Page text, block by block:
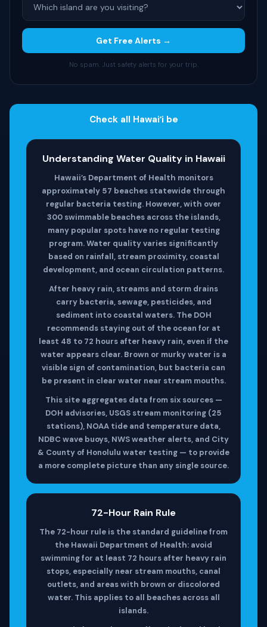
Get Free Alerts →
No spam. Just safety alerts for your trip.
Check all Hawaiʻi be
Understanding Water Quality in Hawaii
Hawaii’s Department of Health monitors
approximately 57 beaches statewide through
regular bacteria testing. However, with over
300 swimmable beaches across the islands,
many popular spots have no regular testing
program. Water quality varies significantly
based on rainfall, stream proximity, coastal
development, and ocean circulation patterns.
After heavy rain, streams and storm drains
carry bacteria, sewage, pesticides, and
sediment into coastal waters. The DOH
recommends staying out of the ocean for at
least 48 to 72 hours after heavy rain, even if the
water appears clear. Brown or murky water is a
visible sign of contamination, but bacteria can
be present in clear water near stream mouths.
This site aggregates data from six sources —
DOH advisories, USGS stream monitoring (25
stations), NOAA tide and temperature data,
NDBC wave buoys, NWS weather alerts, and City
& County of Honolulu water testing — to provide
a more complete picture than any single source.
72-Hour Rain Rule
The 72-hour rule is the standard guideline from
the Hawaii Department of Health: avoid
swimming for at least 72 hours after heavy rain
stops, especially near stream mouths, canal
outlets, and areas with brown or discolored
water. This applies to all beaches across all
islands.